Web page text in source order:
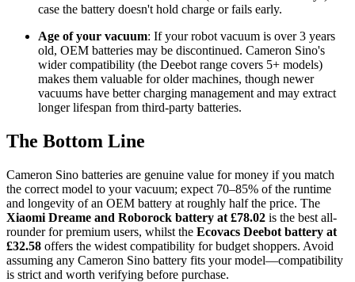
case the battery doesn't hold charge or fails early.
Age of your vacuum: If your robot vacuum is over 3 years
old, OEM batteries may be discontinued. Cameron Sino's
wider compatibility (the Deebot range covers 5+ models)
makes them valuable for older machines, though newer
vacuums have better charging management and may extract
longer lifespan from third-party batteries.
The Bottom Line
Cameron Sino batteries are genuine value for money if you match
the correct model to your vacuum; expect 70–85% of the runtime
and longevity of an OEM battery at roughly half the price. The
Xiaomi Dreame and Roborock battery at £78.02 is the best all-
rounder for premium users, whilst the Ecovacs Deebot battery at
£32.58 offers the widest compatibility for budget shoppers. Avoid
assuming any Cameron Sino battery fits your model—compatibility
is strict and worth verifying before purchase.